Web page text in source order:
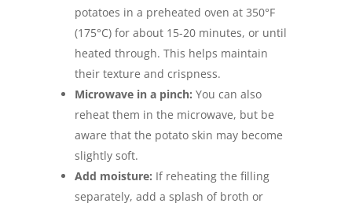
potatoes in a preheated oven at 350°F
(175°C) for about 15-20 minutes, or until
heated through. This helps maintain
their texture and crispness.
Microwave in a pinch: You can also
reheat them in the microwave, but be
aware that the potato skin may become
slightly soft.
Add moisture: If reheating the filling
separately, add a splash of broth or